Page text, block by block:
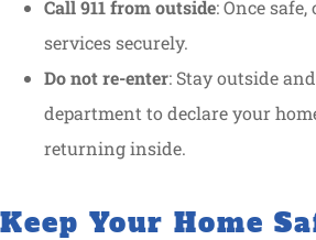
Call 911 from outside: Once
services securely.
Do not re-enter: Stay outside
department to declare your
returning inside.
Keep Your Home